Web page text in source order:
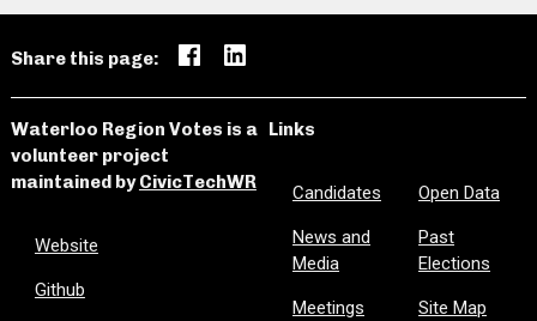
Share this page:
Waterloo Region Votes is a
volunteer project
maintained byCivicTechWR
Website
Github
Links
Candidates
News and
Media
Meetings
Open Data
Past
Elections
Site Map